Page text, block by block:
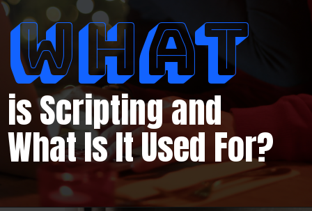
is Scripting and
What Is It Used For?
WHAT